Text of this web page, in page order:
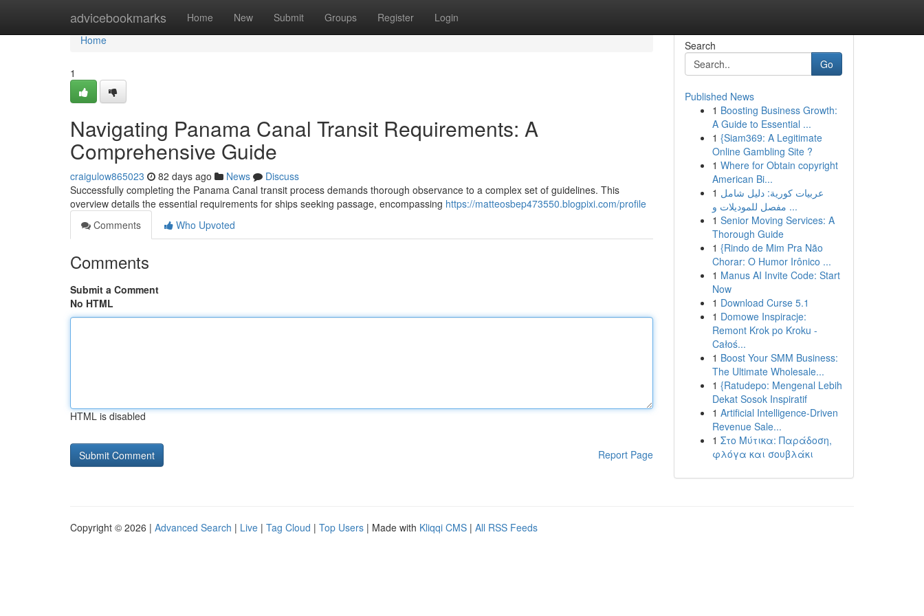
advicebookmarks Home New Submit Groups Register Login
Home
Home
1
Navigating Panama Canal Transit Requirements: A
Comprehensive Guide
craigulow865023 82 days ago News
Discuss
Successfully completing the Panama Canal transit process demands thorough observance to a complex set of guidelines. This
overview details the essential requirements for ships seeking passage, encompassing https://matteosbep473550.blogpixi.com/profile
Comments
Who Upvoted
Comments
Submit a Comment
No HTML
HTML is disabled
Report Page
Search
Go
Published News
1 Boosting Business Growth:
A Guide to Essential ...
1 {Siam369: A Legitimate
Online Gambling Site ?
1 Where for Obtain copyright
American Bi...
1 عربيات كورية: دليل شامل
مفصل للموديلات و ...
1 Senior Moving Services: A
Thorough Guide
1 {Rindo de Mim Pra Não
Chorar: O Humor Irônico ...
1 Manus AI Invite Code: Start
Now
1 Download Curse 5.1
1 Domowe Inspiracje:
Remont Krok po Kroku -
Całoś...
1 Boost Your SMM Business:
The Ultimate Wholesale...
1 {Ratudepo: Mengenal Lebih
Dekat Sosok Inspiratif
1 Artificial Intelligence-Driven
Revenue Sale...
1 Στο Μύτικα: Παράδοση,
φλόγα και σουβλάκι
Copyright © 2026 | Advanced Search | Live | Tag Cloud | Top Users | Made with Kliqqi CMS | All RSS Feeds